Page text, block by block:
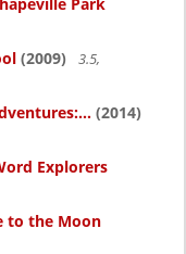
(2009)
3.5,
(2014)
Explorers
to the Moon